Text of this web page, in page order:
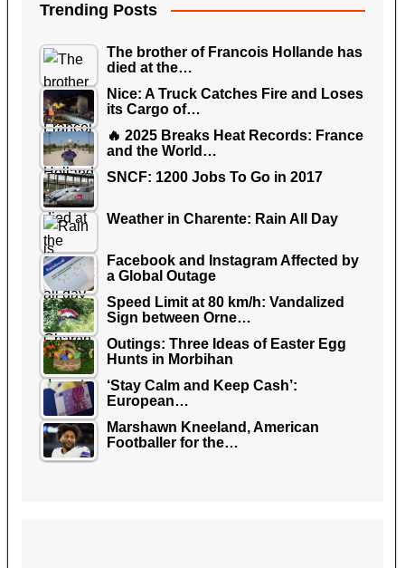
Trending Posts
The brother of Francois Hollande has
died at the…
Nice: A Truck Catches Fire and Loses
its Cargo of…
🔥 2025 Breaks Heat Records: France
and the World…
SNCF: 1200 Jobs To Go in 2017
Weather in Charente: Rain All Day
Facebook and Instagram Affected by
a Global Outage
Speed Limit at 80 km/h: Vandalized
Sign between Orne…
Outings: Three Ideas of Easter Egg
Hunts in Morbihan
‘Stay Calm and Keep Cash’:
European…
Marshawn Kneeland, American
Footballer for the…